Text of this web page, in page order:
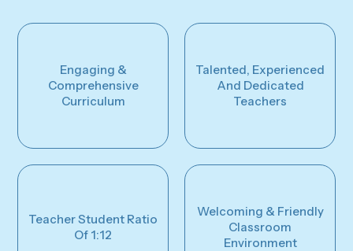
Engaging &
Comprehensive
Curriculum
Talented, Experienced
And Dedicated
Teachers
Teacher Student Ratio
Of 1:12
Welcoming & Friendly
Classroom
Environment